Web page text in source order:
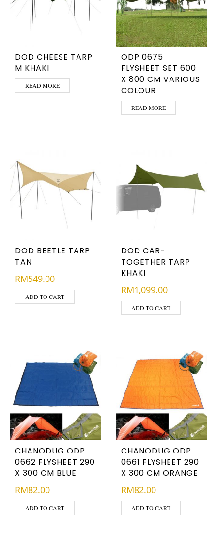
DOD CHEESE TARP
M KHAKI
READ MORE
ODP 0675
FLYSHEET SET 600
X 800 CM VARIOUS
COLOUR
READ MORE
DOD BEETLE TARP
TAN
RM549.00
ADD TO CART
DOD CAR-
TOGETHER TARP
KHAKI
RM1,099.00
ADD TO CART
CHANODUG ODP
0662 FLYSHEET 290
X 300 CM BLUE
RM82.00
ADD TO CART
CHANODUG ODP
0661 FLYSHEET 290
X 300 CM ORANGE
RM82.00
ADD TO CART